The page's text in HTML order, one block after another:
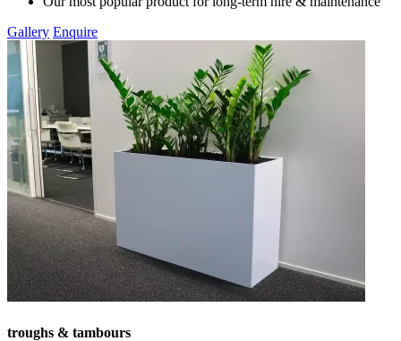
Gallery Enquire
troughs & tambours